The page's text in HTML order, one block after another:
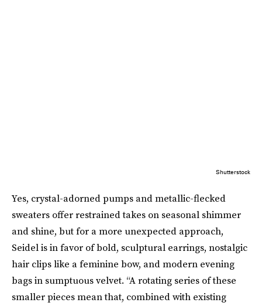
Shutterstock
Yes, crystal-adorned pumps and metallic-flecked
sweaters offer restrained takes on seasonal shimmer
and shine, but for a more unexpected approach,
Seidel is in favor of bold, sculptural earrings, nostalgic
hair clips like a feminine bow, and modern evening
bags in sumptuous velvet. “A rotating series of these
smaller pieces mean that, combined with existing